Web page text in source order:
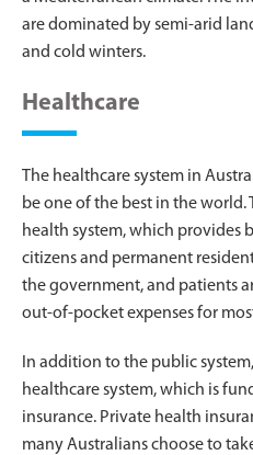
are dominated by semi-arid
and cold winters.
Healthcare
The healthcare system in
be one of the best in the world.
health system, which provides
citizens and permanent
the government, and patients
out-of-pocket expenses for
In addition to the public
healthcare system, which is
insurance. Private health
many Australians choose to